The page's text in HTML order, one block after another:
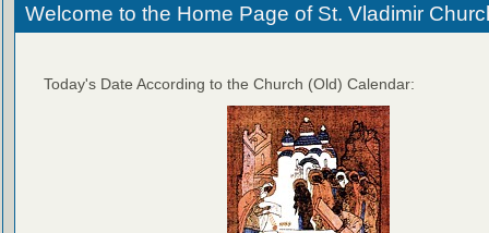
Welcome to the Home Page of St. Vladimir
Today's Date According to the Church (Old) Calendar: